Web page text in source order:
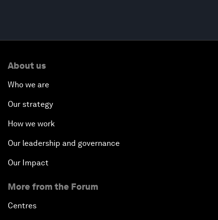
About us
Who we are
Our strategy
How we work
Our leadership and governance
Our Impact
More from the Forum
Centres